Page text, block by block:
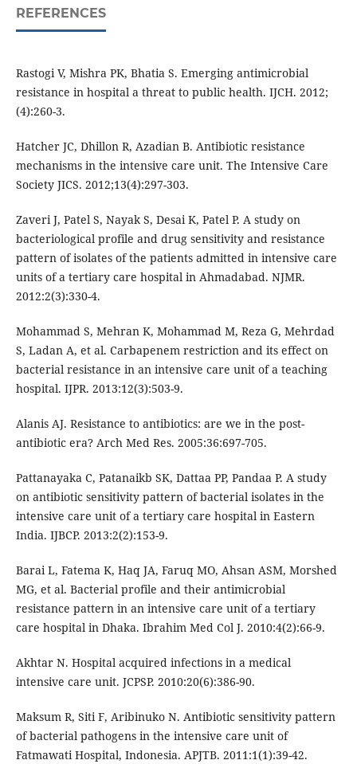
REFERENCES
Rastogi V, Mishra PK, Bhatia S. Emerging antimicrobial
resistance in hospital a threat to public health. IJCH. 2012;
(4):260-3.
Hatcher JC, Dhillon R, Azadian B. Antibiotic resistance
mechanisms in the intensive care unit. The Intensive Care
Society JICS. 2012;13(4):297-303.
Zaveri J, Patel S, Nayak S, Desai K, Patel P. A study on
bacteriological profile and drug sensitivity and resistance
pattern of isolates of the patients admitted in intensive care
units of a tertiary care hospital in Ahmadabad. NJMR.
2012:2(3):330-4.
Mohammad S, Mehran K, Mohammad M, Reza G, Mehrdad
S, Ladan A, et al. Carbapenem restriction and its effect on
bacterial resistance in an intensive care unit of a teaching
hospital. IJPR. 2013:12(3):503-9.
Alanis AJ. Resistance to antibiotics: are we in the post-
antibiotic era? Arch Med Res. 2005:36:697-705.
Pattanayaka C, Patanaikb SK, Dattaa PP, Pandaa P. A study
on antibiotic sensitivity pattern of bacterial isolates in the
intensive care unit of a tertiary care hospital in Eastern
India. IJBCP. 2013:2(2):153-9.
Barai L, Fatema K, Haq JA, Faruq MO, Ahsan ASM, Morshed
MG, et al. Bacterial profile and their antimicrobial
resistance pattern in an intensive care unit of a tertiary
care hospital in Dhaka. Ibrahim Med Col J. 2010:4(2):66-9.
Akhtar N. Hospital acquired infections in a medical
intensive care unit. JCPSP. 2010:20(6):386-90.
Maksum R, Siti F, Aribinuko N. Antibiotic sensitivity pattern
of bacterial pathogens in the intensive care unit of
Fatmawati Hospital, Indonesia. APJTB. 2011:1(1):39-42.